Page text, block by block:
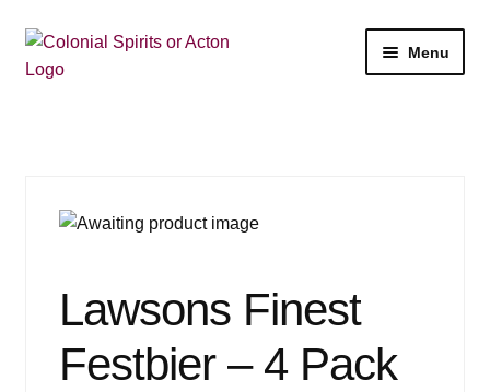
Skip
to
Skip
to
Menu
Email Signup
Lawsons Finest
Festbier – 4 Pack